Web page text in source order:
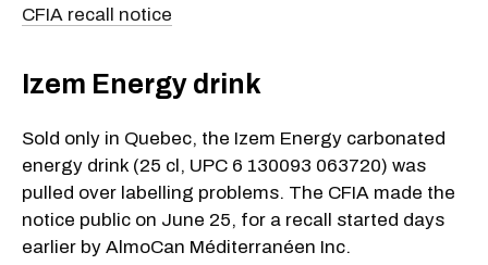
CFIA recall notice
Izem Energy drink
Sold only in Quebec, the Izem Energy carbonated
energy drink (25 cl, UPC 6 130093 063720) was
pulled over labelling problems. The CFIA made the
notice public on June 25, for a recall started days
earlier by AlmoCan Méditerranéen Inc.